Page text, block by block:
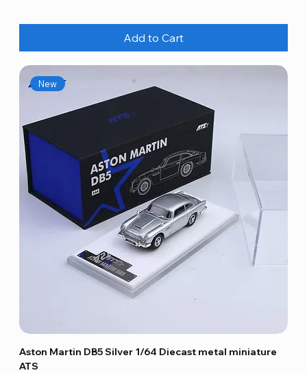
Add to Cart
New
Aston Martin DB5 Silver 1/64 Diecast metal miniature
ATS